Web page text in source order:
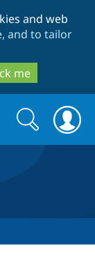
and web
and to tailor
me
Search
form
Search